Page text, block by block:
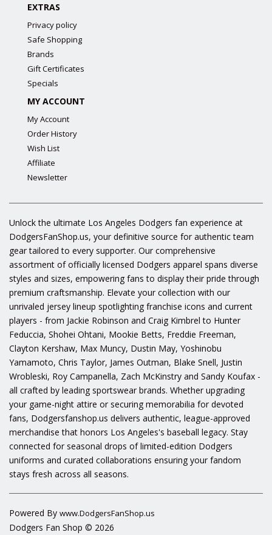
EXTRAS
Privacy policy
Safe Shopping
Brands
Gift Certificates
Specials
MY ACCOUNT
My Account
Order History
Wish List
Affiliate
Newsletter
Unlock the ultimate Los Angeles Dodgers fan experience at
DodgersFanShop.us, your definitive source for authentic team
gear tailored to every supporter. Our comprehensive
assortment of officially licensed Dodgers apparel spans diverse
styles and sizes, empowering fans to display their pride through
premium craftsmanship. Elevate your collection with our
unrivaled jersey lineup spotlighting franchise icons and current
players - from Jackie Robinson and Craig Kimbrel to Hunter
Feduccia, Shohei Ohtani, Mookie Betts, Freddie Freeman,
Clayton Kershaw, Max Muncy, Dustin May, Yoshinobu
Yamamoto, Chris Taylor, James Outman, Blake Snell, Justin
Wrobleski, Roy Campanella, Zach McKinstry and Sandy Koufax -
all crafted by leading sportswear brands. Whether upgrading
your game-night attire or securing memorabilia for devoted
fans, Dodgersfanshop.us delivers authentic, league-approved
merchandise that honors Los Angeles's baseball legacy. Stay
connected for seasonal drops of limited-edition Dodgers
uniforms and curated collaborations ensuring your fandom
stays fresh across all seasons.
Powered By www.DodgersFanShop.us
Dodgers Fan Shop © 2026